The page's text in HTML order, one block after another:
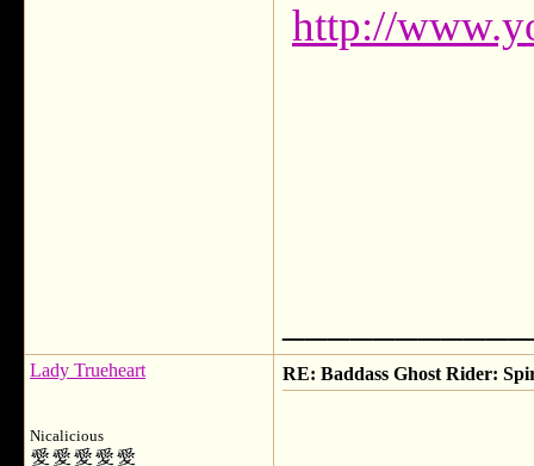
http://
Lady Trueheart
Nicalicious
RE: Baddass Ghost Rider: